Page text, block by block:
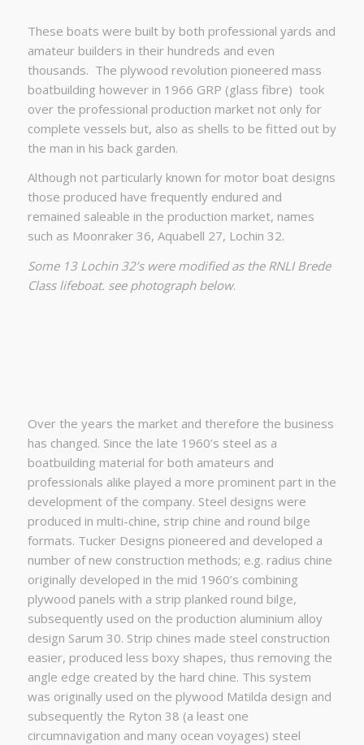
These boats were built by both professional yards and
amateur builders in their hundreds and even
thousands. The plywood revolution pioneered mass
boatbuilding however in 1966 GRP (glass fibre) took
over the professional production market not only for
complete vessels but, also as shells to be fitted out by
the man in his back garden.
Although not particularly known for motor boat designs
those produced have frequently endured and
remained saleable in the production market, names
such as Moonraker 36, Aquabell 27, Lochin 32.
Some 13 Lochin 32’s were modified as the RNLI Brede
Class lifeboat. see photograph below.
Over the years the market and therefore the business
has changed. Since the late 1960’s steel as a
boatbuilding material for both amateurs and
professionals alike played a more prominent part in the
development of the company. Steel designs were
produced in multi-chine, strip chine and round bilge
formats. Tucker Designs pioneered and developed a
number of new construction methods; e.g. radius chine
originally developed in the mid 1960’s combining
plywood panels with a strip planked round bilge,
subsequently used on the production aluminium alloy
design Sarum 30. Strip chines made steel construction
easier, produced less boxy shapes, thus removing the
angle edge created by the hard chine. This system
was originally used on the plywood Matilda design and
subsequently the Ryton 38 (a least one
circumnavigation and many ocean voyages) steel